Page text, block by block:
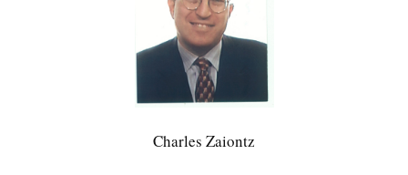
Charles Zaiontz